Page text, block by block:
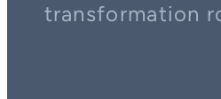
transformation